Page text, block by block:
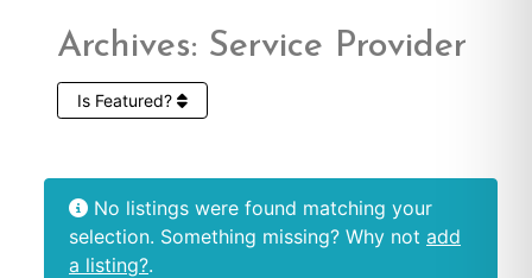
Archives: Service Provider
Is Featured?
No listings were found matching your
selection. Something missing? Why not add
a listing?.